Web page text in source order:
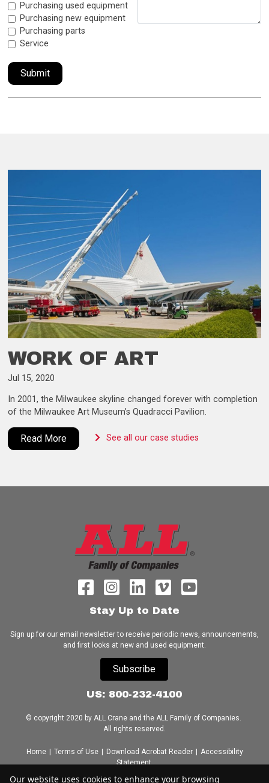
Purchasing used equipment
Purchasing new equipment
Purchasing parts
Service
Submit
WORK OF ART
Jul 15, 2020
In 2001, the Milwaukee skyline changed forever with completion
of the Milwaukee Art Museum’s Quadracci Pavilion.
Read More See all our case studies
Stay Up to Date
Sign up for our email newsletter to receive periodic news, announcements,
and first looks at new and used equipment.
Subscribe
US: 800-232-4100
© copyright 2020 by ALL Crane and the ALL Family of Companies.
All rights reserved.
Home | Terms of Use | Download Acrobat Reader | Accessibility
Statement
Our website uses cookies to enhance your browsing